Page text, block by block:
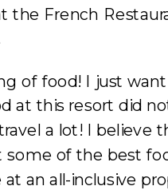
the French
of food! I just
at this resort did
a lot! I believe
some of the best
an all-inclusive